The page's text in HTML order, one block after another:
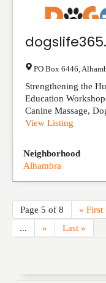
PO Box 6446
Strengthening the
Education
Canine Massage,
View Listing
Neighborhood
Alhambra
Page 5 of 8 « First
...
» Last »